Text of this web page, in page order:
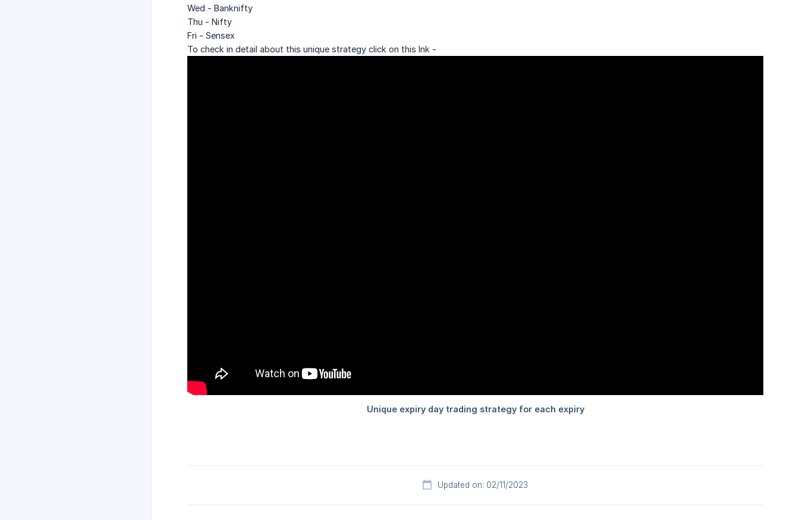
Wed - Banknifty
Thu - Nifty
Fri - Sensex
To check in detail about this unique strategy click on this lnk -
Updated on: 02/11/2023